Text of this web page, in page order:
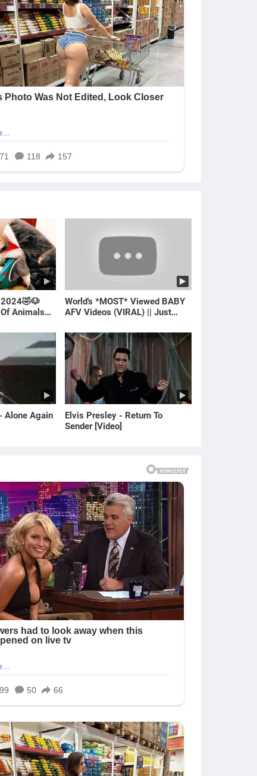
Animals🐱
World's *MOST* Viewed BABY
AFV Videos (VIRAL) || Just
Alone Again
Elvis Presley - Return To
Sender [Video]